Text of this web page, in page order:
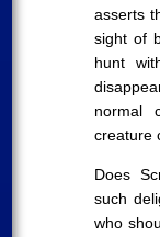
asserts
sight of
hunt
normal
creature
Does
such
who